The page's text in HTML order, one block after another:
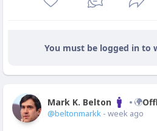
You must be logged in to
Mark K. Belton
@beltonmarkk - week ago